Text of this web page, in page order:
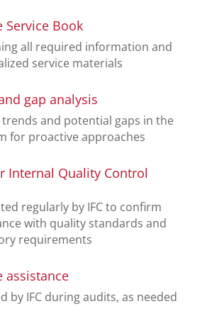
Service Book
all required information and
service materials
gap analysis
and potential gaps in the
for proactive approaches
Internal Quality Control
regularly by IFC to confirm
with quality standards and
requirements
assistance
by IFC during audits, as needed